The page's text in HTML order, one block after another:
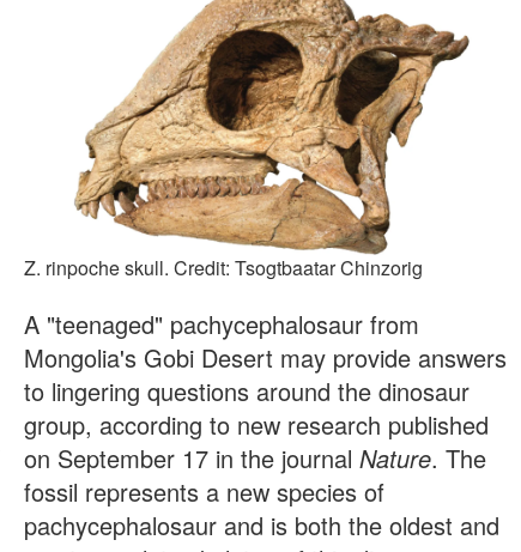
Z. rinpoche skull. Credit: Tsogtbaatar Chinzorig
A "teenaged" pachycephalosaur from
Mongolia's Gobi Desert may provide answers
to lingering questions around the dinosaur
group, according to new research published
on September 17 in the journalNature. The
fossil represents a new species of
pachycephalosaur and is both the oldest and